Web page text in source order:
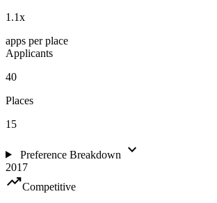
1.1x
apps per place
Applicants
40
Places
15
Preference Breakdown expand_more
2017
trending_upCompetitive